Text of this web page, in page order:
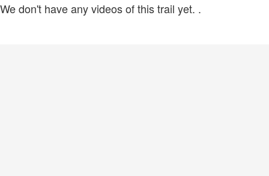
We don't have any videos of this trail yet. .